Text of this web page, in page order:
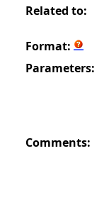
Related to:
Format:
Parameters:
Comments: